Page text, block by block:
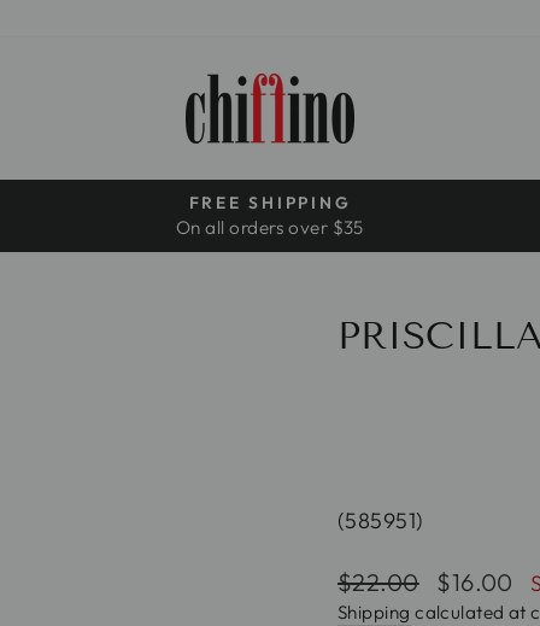
Pause
FREE SHIPPING
On all orders over $35
(585951)
Regular
price
$22.00
Sale
price
$16.00
Shipping calculated at